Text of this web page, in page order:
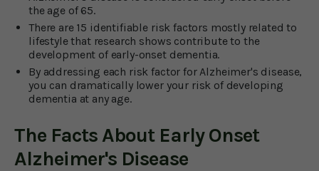
the age of 65.
There are 15 identifiable risk factors mostly related to
lifestyle that research shows contribute to the
development of early-onset dementia.
By addressing each risk factor for Alzheimer's disease,
you can dramatically lower your risk of developing
dementia at any age.
The Facts About Early Onset
Alzheimer's Disease